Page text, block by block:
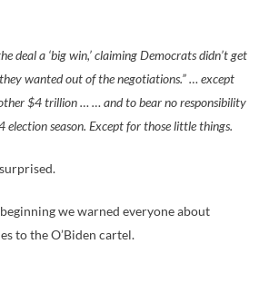
deal a ‘big win,’ claiming Democrats didn’t get
wanted out of the negotiations.” … except
$4 trillion … … and to bear no responsibility
season. Except for those little things.
we warned everyone about
to the O’Biden cartel.